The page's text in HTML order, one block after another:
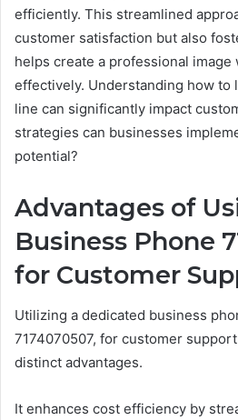
efficiently. This streamlined
customer satisfaction but also
helps create a professional image
effectively. Understanding how to
line can significantly impact
strategies can businesses
potential?
Advantages of
Business Phone
for Customer
Utilizing a dedicated business
7174070507, for customer
distinct advantages.
It enhances cost efficiency by